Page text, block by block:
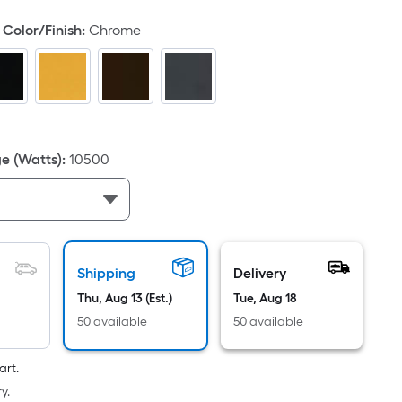
Finish:Chrome
(Watts): 10500
Shipping
Thu, Aug 13 (Est.)
50 available
Delivery
Tue, Aug 18
50 available